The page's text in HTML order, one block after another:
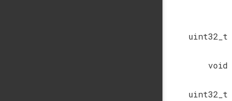
uint32_t
void
uint32_t